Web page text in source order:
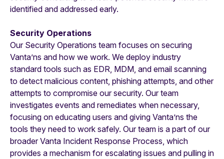
identified and addressed early.
Security Operations
Our Security Operations team focuses on securing
Vanta’ns and how we work. We deploy industry
standard tools such as EDR, MDM, and email scanning
to detect malicious content, phishing attempts, and other
attempts to compromise our security. Our team
investigates events and remediates when necessary,
focusing on educating users and giving Vanta’ns the
tools they need to work safely. Our team is a part of our
broader Vanta Incident Response Process, which
provides a mechanism for escalating issues and pulling in